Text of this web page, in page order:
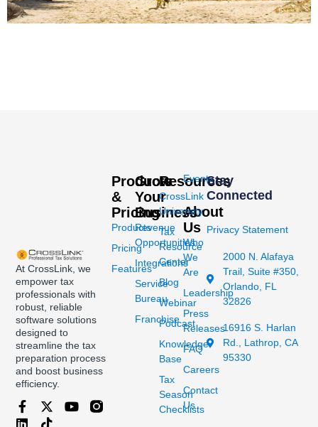
At CrossLink, we
empower tax
professionals with
robust, reliable
software solutions
designed to
streamline the tax
preparation process
and boost business
efficiency.
Products
&
Pricing
Products
Pricing
Features
Grow
Your
Business
Revenue
Opportunities
Integrations
Service
Bureau
Franchise
Resources
CrossLink
University
Tax
Resource
Center
Blog
Webinar
Podcast
Knowledge
Base
Tax
Season
Checklists
Events
About
Us
Who
We
Are
Leadership
Press
Releases
FAQ
Careers
Contact
Us
Stay
Connected
Privacy Statement
2000 N. Alafaya
Trail, Suite #350,
Orlando, FL
32826
16916 S. Harlan
Rd., Lathrop, CA
95330